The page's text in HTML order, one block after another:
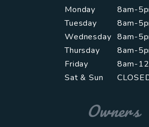
Monday
8am-
Tuesday
8am-
Wednesday 8am-
Thursday
8am-
Friday
8am-
Sat & Sun
Owners